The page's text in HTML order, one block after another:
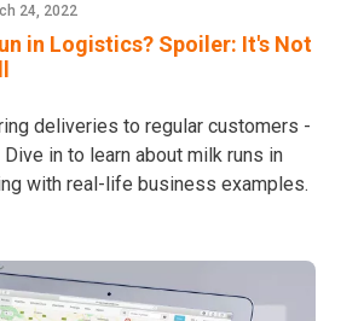
24, 2022
in Logistics? Spoiler: It's Not
deliveries to regular customers -
Dive in to learn about milk runs in
with real-life business examples.